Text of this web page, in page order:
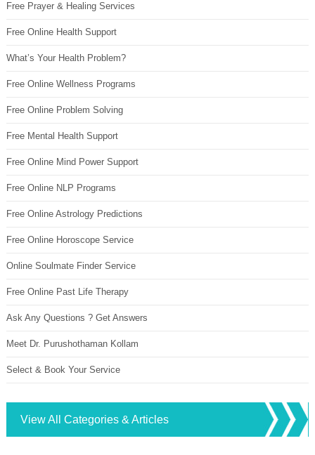
Free Prayer & Healing Services
Free Online Health Support
What’s Your Health Problem?
Free Online Wellness Programs
Free Online Problem Solving
Free Mental Health Support
Free Online Mind Power Support
Free Online NLP Programs
Free Online Astrology Predictions
Free Online Horoscope Service
Online Soulmate Finder Service
Free Online Past Life Therapy
Ask Any Questions ? Get Answers
Meet Dr. Purushothaman Kollam
Select & Book Your Service
View All Categories & Articles